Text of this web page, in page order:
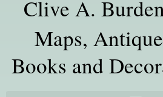
Clive A.
Maps,
Books and